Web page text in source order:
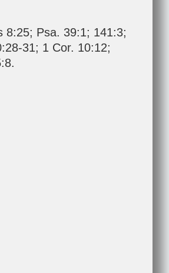
8:25; Psa. 39:1; 141:3;
31; 1 Cor. 10:12;
.